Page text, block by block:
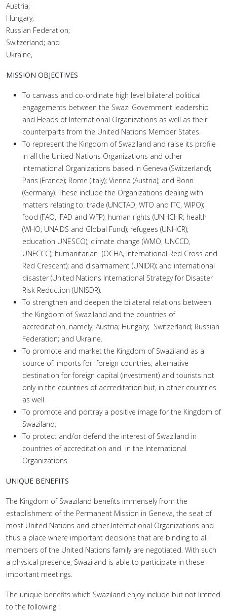
Austria;
Hungary;
Russian Federation;
Switzerland; and
Ukraine,
MISSION OBJECTIVES
To canvass and co-ordinate high level bilateral political
engagements between the Swazi Government leadership
and Heads of International Organizations as well as their
counterparts from the United Nations Member States.
To represent the Kingdom of Swaziland and raise its profile
in all the United Nations Organizations and other
International Organizations based in Geneva (Switzerland);
Paris (France); Rome (Italy); Vienna (Austria); and Bonn
(Germany). These include the Organizations dealing with
matters relating to: trade (UNCTAD, WTO and ITC, WIPO);
food (FAO, IFAD and WFP); human rights (UNHCHR; health
(WHO; UNAIDS and Global Fund); refugees (UNHCR);
education UNESCO); climate change (WMO, UNCCD,
UNFCCC); humanitarian (OCHA, International Red Cross and
Red Crescent); and disarmament (UNIDR); and international
disaster (United Nations International Strategy for Disaster
Risk Reduction (UNISDR).
To strengthen and deepen the bilateral relations between
the Kingdom of Swaziland and the countries of
accreditation, namely, Austria; Hungary; Switzerland; Russian
Federation; and Ukraine.
To promote and market the Kingdom of Swaziland as a
source of imports for foreign countries; alternative
destination for foreign capital (investment) and tourists not
only in the countries of accreditation but, in other countries
as well.
To promote and portray a positive image for the Kingdom of
Swaziland;
To protect and/or defend the interest of Swaziland in
countries of accreditation and in the International
Organizations.
UNIQUE BENEFITS
The Kingdom of Swaziland benefits immensely from the
establishment of the Permanent Mission in Geneva, the seat of
most United Nations and other International Organizations and
thus a place where important decisions that are binding to all
members of the United Nations family are negotiated. With such
a physical presence, Swaziland is able to participate in these
important meetings.
The unique benefits which Swaziland enjoy include but not limited
to the following :